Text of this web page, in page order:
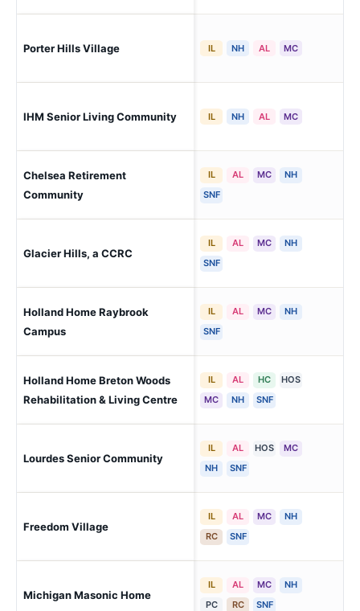
Porter Hills Village IL NH AL MC
IHM Senior Living Community IL NH AL MC
Chelsea Retirement
Community
IL AL MC
NH
SNF
Glacier Hills, a CCRC
IL AL MC
NH
SNF
Holland Home Raybrook
Campus
IL AL MC
NH
SNF
Holland Home Breton Woods
Rehabilitation & Living Centre
IL AL HC
HOS
MC
NH SNF
Lourdes Senior Community
IL AL HOS
MC
NH
SNF
Freedom Village
IL AL MC
NH
RC
SNF
Michigan Masonic Home
IL AL MC
NH
PC
RC SNF